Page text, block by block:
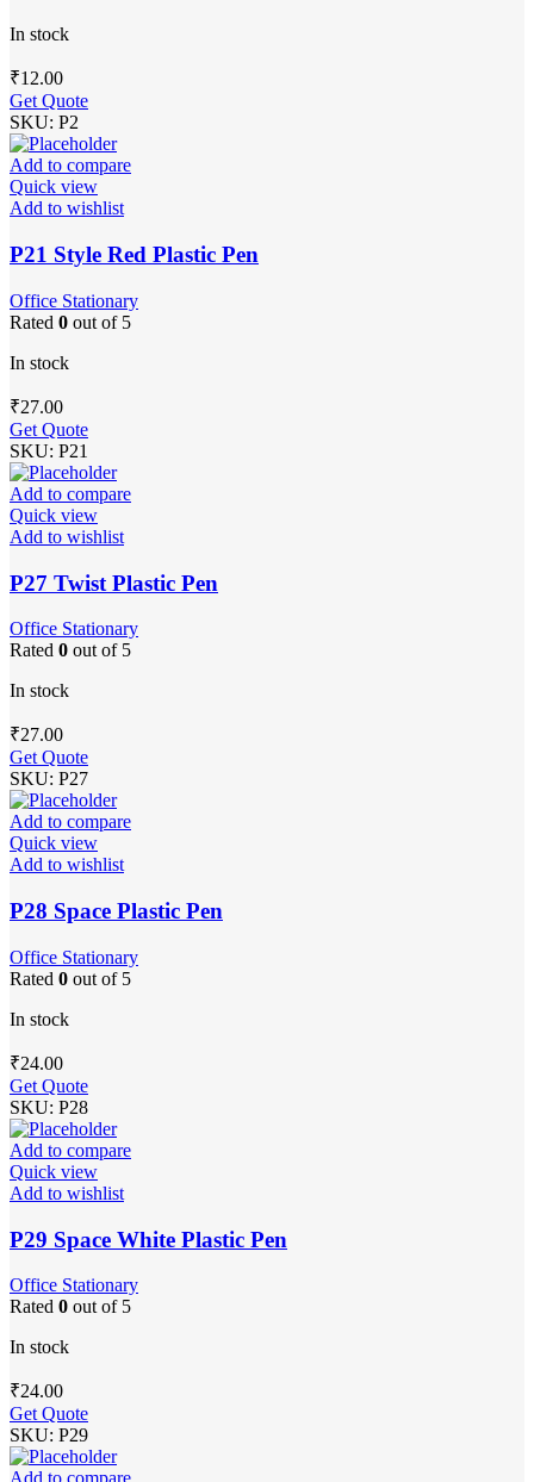
In stock
₹12.00
Get Quote
SKU: P2
Add to compare
Quick view
Add to wishlist
P21 Style Red Plastic Pen
Office Stationary
Rated 0 out of 5
In stock
₹27.00
Get Quote
SKU: P21
Add to compare
Quick view
Add to wishlist
P27 Twist Plastic Pen
Office Stationary
Rated 0 out of 5
In stock
₹27.00
Get Quote
SKU: P27
Add to compare
Quick view
Add to wishlist
P28 Space Plastic Pen
Office Stationary
Rated 0 out of 5
In stock
₹24.00
Get Quote
SKU: P28
Add to compare
Quick view
Add to wishlist
P29 Space White Plastic Pen
Office Stationary
Rated 0 out of 5
In stock
₹24.00
Get Quote
SKU: P29